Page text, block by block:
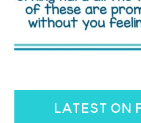
latest on